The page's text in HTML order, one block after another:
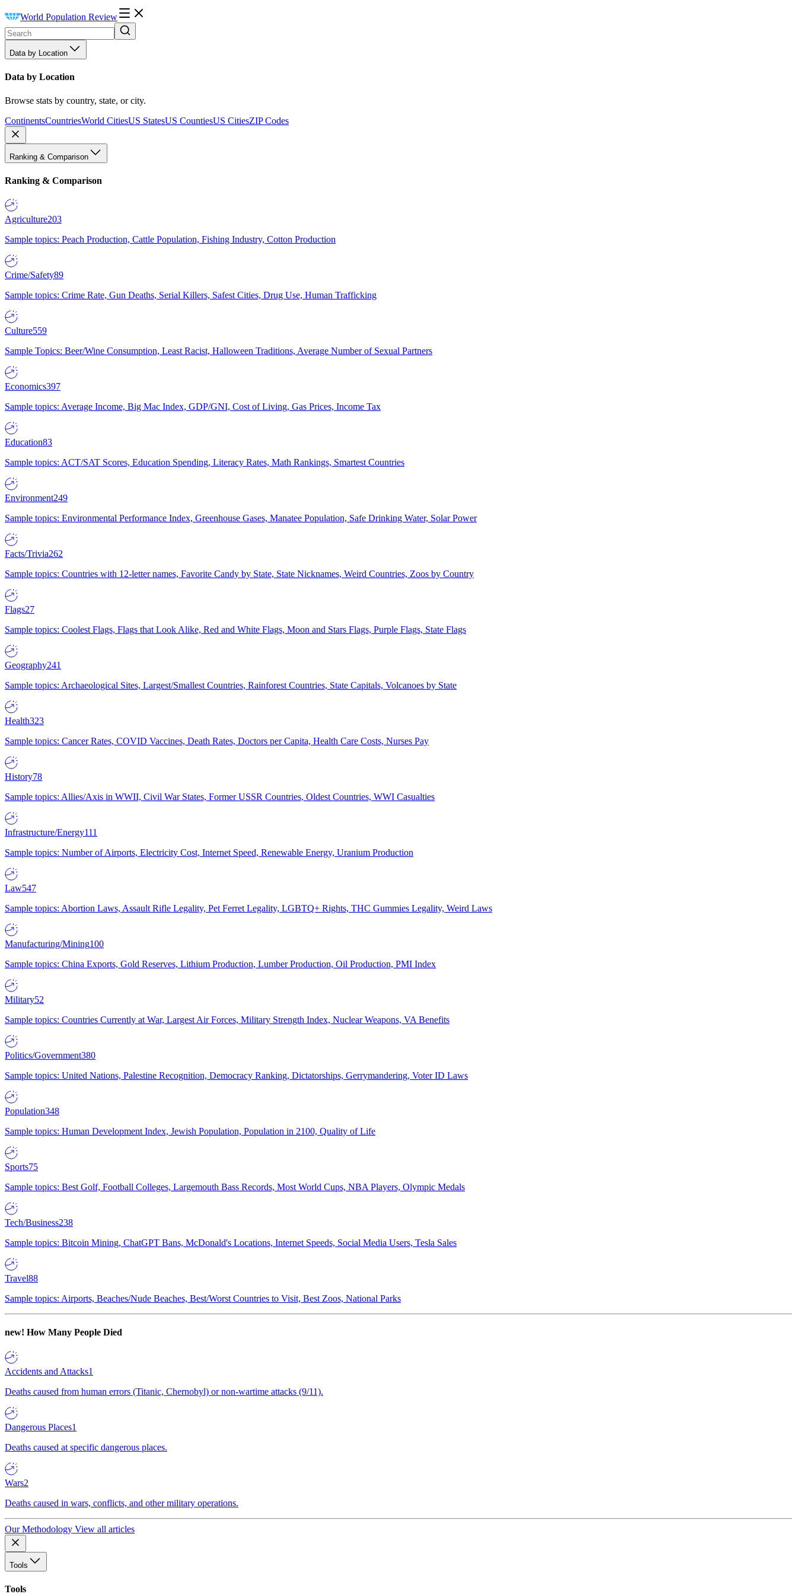
World Population Review
Data by Location
Data by Location
Browse stats by country, state, or city.
ContinentsCountriesWorld CitiesUS StatesUS CountiesUS CitiesZIP Codes
Ranking & Comparison
Ranking & Comparison
Agriculture203
Sample topics: Peach Production, Cattle Population, Fishing Industry, Cotton Production
Crime/Safety89
Sample topics: Crime Rate, Gun Deaths, Serial Killers, Safest Cities, Drug Use, Human Trafficking
Culture559
Sample Topics: Beer/Wine Consumption, Least Racist, Halloween Traditions, Average Number of Sexual Partners
Economics397
Sample topics: Average Income, Big Mac Index, GDP/GNI, Cost of Living, Gas Prices, Income Tax
Education83
Sample topics: ACT/SAT Scores, Education Spending, Literacy Rates, Math Rankings, Smartest Countries
Environment249
Sample topics: Environmental Performance Index, Greenhouse Gases, Manatee Population, Safe Drinking Water, Solar Power
Facts/Trivia262
Sample topics: Countries with 12-letter names, Favorite Candy by State, State Nicknames, Weird Countries, Zoos by Country
Flags27
Sample topics: Coolest Flags, Flags that Look Alike, Red and White Flags, Moon and Stars Flags, Purple Flags, State Flags
Geography241
Sample topics: Archaeological Sites, Largest/Smallest Countries, Rainforest Countries, State Capitals, Volcanoes by State
Health323
Sample topics: Cancer Rates, COVID Vaccines, Death Rates, Doctors per Capita, Health Care Costs, Nurses Pay
History78
Sample topics: Allies/Axis in WWII, Civil War States, Former USSR Countries, Oldest Countries, WWI Casualties
Infrastructure/Energy111
Sample topics: Number of Airports, Electricity Cost, Internet Speed, Renewable Energy, Uranium Production
Law547
Sample topics: Abortion Laws, Assault Rifle Legality, Pet Ferret Legality, LGBTQ+ Rights, THC Gummies Legality, Weird Laws
Manufacturing/Mining100
Sample topics: China Exports, Gold Reserves, Lithium Production, Lumber Production, Oil Production, PMI Index
Military52
Sample topics: Countries Currently at War, Largest Air Forces, Military Strength Index, Nuclear Weapons, VA Benefits
Politics/Government380
Sample topics: United Nations, Palestine Recognition, Democracy Ranking, Dictatorships, Gerrymandering, Voter ID Laws
Population348
Sample topics: Human Development Index, Jewish Population, Population in 2100, Quality of Life
Sports75
Sample topics: Best Golf, Football Colleges, Largemouth Bass Records, Most World Cups, NBA Players, Olympic Medals
Tech/Business238
Sample topics: Bitcoin Mining, ChatGPT Bans, McDonald's Locations, Internet Speeds, Social Media Users, Tesla Sales
Travel88
Sample topics: Airports, Beaches/Nude Beaches, Best/Worst Countries to Visit, Best Zoos, National Parks
new! How Many People Died
Accidents and Attacks1
Deaths caused from human errors (Titanic, Chernobyl) or non-wartime attacks (9/11).
Dangerous Places1
Deaths caused at specific dangerous places.
Wars2
Deaths caused in wars, conflicts, and other military operations.
Our Methodology View all articles
Tools
Tools